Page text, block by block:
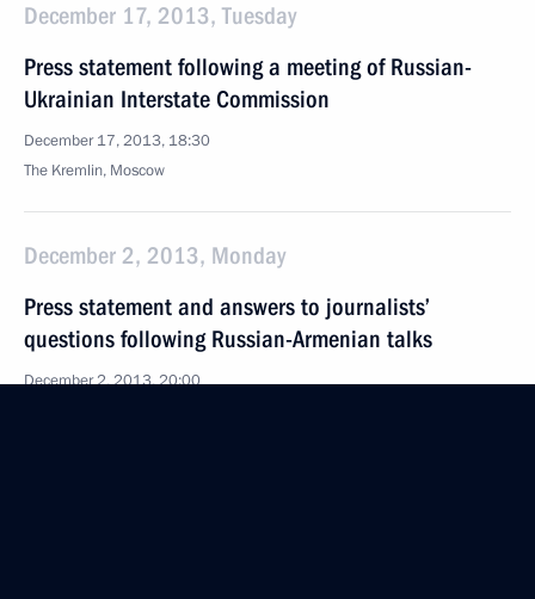
December 17, 2013, Tuesday
Press statement following a meeting of Russian-
Ukrainian Interstate Commission
December 17, 2013, 18:30
The Kremlin, Moscow
December 2, 2013, Monday
Press statement and answers to journalists’
questions following Russian-Armenian talks
December 2, 2013, 20:00